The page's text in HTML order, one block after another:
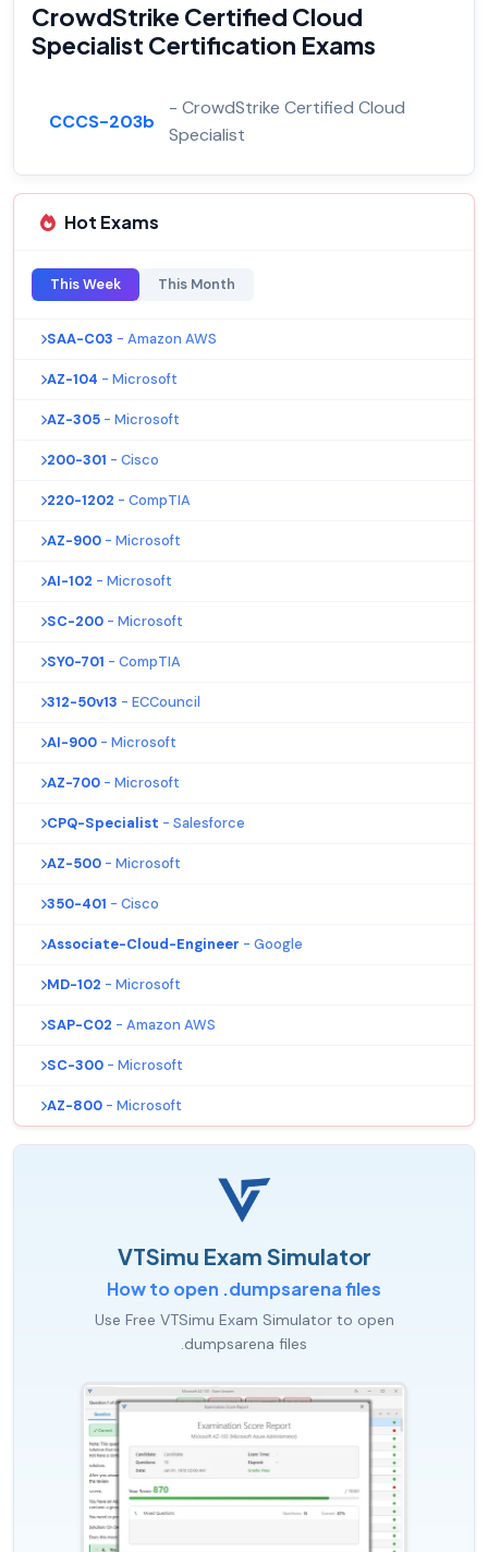
CrowdStrike Certified Cloud
Specialist Certification Exams
CCCS-203b
- CrowdStrike Certified Cloud
Specialist
Hot Exams
This Week This Month
SAA-C03 - Amazon AWS
AZ-104 - Microsoft
AZ-305 - Microsoft
200-301 - Cisco
220-1202 - CompTIA
AZ-900 - Microsoft
AI-102 - Microsoft
SC-200 - Microsoft
SY0-701 - CompTIA
312-50v13 - ECCouncil
AI-900 - Microsoft
AZ-700 - Microsoft
CPQ-Specialist - Salesforce
AZ-500 - Microsoft
350-401 - Cisco
Associate-Cloud-Engineer - Google
MD-102 - Microsoft
SAP-C02 - Amazon AWS
SC-300 - Microsoft
AZ-800 - Microsoft
VTSimu Exam Simulator
How to open .dumpsarena files
Use Free VTSimu Exam Simulator to open
.dumpsarena files